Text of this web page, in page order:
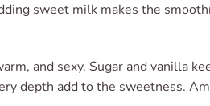
sweet milk makes the
and sexy. Sugar and vanilla
depth add to the sweetness.